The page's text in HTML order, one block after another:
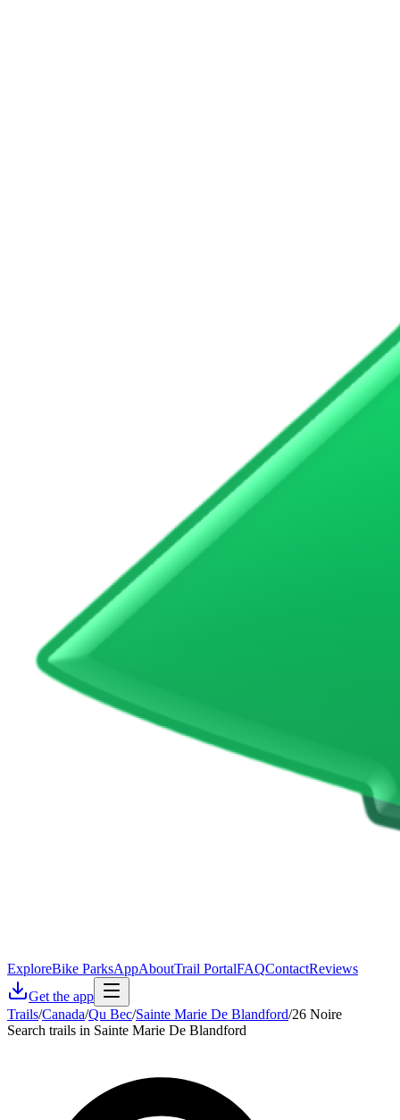
ExploreBike ParksAppAboutTrail PortalFAQContactReviews
Get the app
Trails/Canada/Qu Bec/Sainte Marie De Blandford/26 Noire
Search trails in Sainte Marie De Blandford